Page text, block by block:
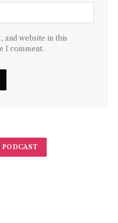
and website in this
I comment.
PODCAST